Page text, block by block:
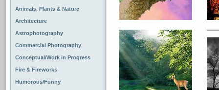
Animals, Plants & Nature
Architecture
Astrophotography
Commercial Photography
Conceptual/Work in Progress
Fire & Fireworks
Humorous/Funny